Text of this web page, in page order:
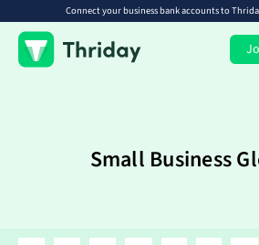
Connect your business bank accounts to
Small Business